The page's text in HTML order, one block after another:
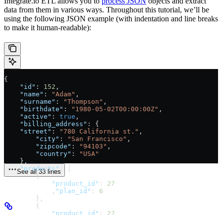
data from them in various ways. Throughout this tutorial, we’ll be
using the following JSON example (with indentation and line breaks
to make it human-readable):
{
    "id"
: 152 ,
    "name"
: "Adam" ,
    "surname"
: "Thompson" ,
    "birthdate"
: "1980-05-02T00:00:00Z" ,
    "active"
: true ,
    "billing_address"
: {
    "street"
: "780 California st." ,
        "city"
: "San Francisco" ,
        "zipcode"
: "94103" ,
        "country"
:
"USA"
    },
    "products"
: [
        {
            "product_id"
: 27
            ,
"plan_id" : 6
        },
        {
            "product_id"
: 22
See all 33 lines